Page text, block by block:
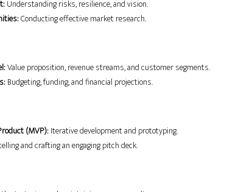
Understanding risks, resilience, and vision.
Conducting effective market research.
Value proposition, revenue streams, and customer segments.
Budgeting, funding, and financial projections.
(MVP): Iterative development and prototyping.
and crafting an engaging pitch deck.